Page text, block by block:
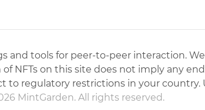
and tools for peer-to-peer interaction.
NFTs on this site does not imply any
to regulatory restrictions in your country.
MintGarden. All rights reserved.